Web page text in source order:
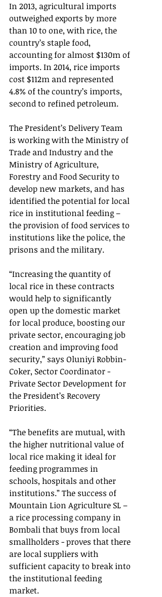
In 2013, agricultural imports
outweighed exports by more
than 10 to one, with rice, the
country’s staple food,
accounting for almost $130m of
imports. In 2014, rice imports
cost $112m and represented
4.8% of the country’s imports,
second to refined petroleum.
The President’s Delivery Team
is working with the Ministry of
Trade and Industry and the
Ministry of Agriculture,
Forestry and Food Security to
develop new markets, and has
identified the potential for local
rice in institutional feeding –
the provision of food services to
institutions like the police, the
prisons and the military.
“Increasing the quantity of
local rice in these contracts
would help to significantly
open up the domestic market
for local produce, boosting our
private sector, encouraging job
creation and improving food
security,” says Oluniyi Robbin-
Coker, Sector Coordinator -
Private Sector Development for
the President’s Recovery
Priorities.
“The benefits are mutual, with
the higher nutritional value of
local rice making it ideal for
feeding programmes in
schools, hospitals and other
institutions.” The success of
Mountain Lion Agriculture SL –
a rice processing company in
Bombali that buys from local
smallholders - proves that there
are local suppliers with
sufficient capacity to break into
the institutional feeding
market.